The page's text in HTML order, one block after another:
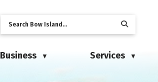
Business ▼ Services ▼